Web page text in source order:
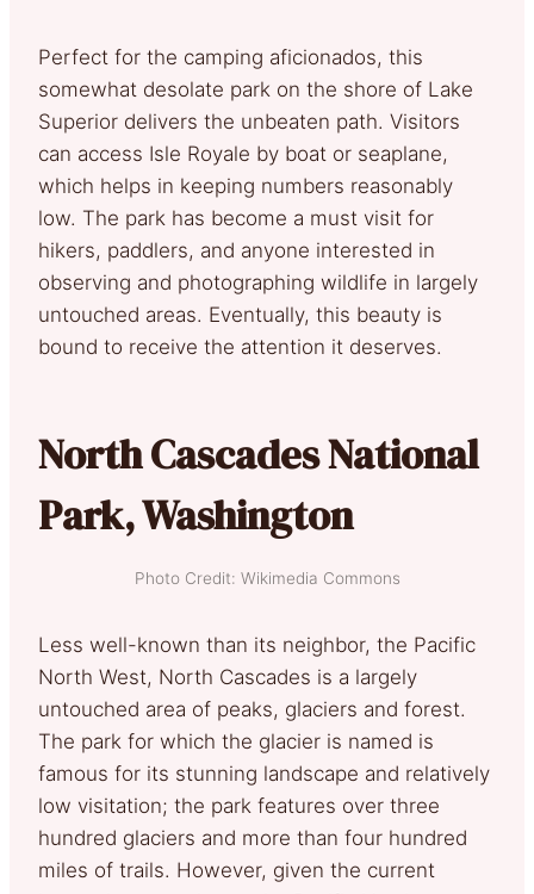
Perfect for the camping aficionados, this
somewhat desolate park on the shore of Lake
Superior delivers the unbeaten path. Visitors
can access Isle Royale by boat or seaplane,
which helps in keeping numbers reasonably
low. The park has become a must visit for
hikers, paddlers, and anyone interested in
observing and photographing wildlife in largely
untouched areas. Eventually, this beauty is
bound to receive the attention it deserves.
North Cascades National
Park, Washington
Photo Credit: Wikimedia Commons
Less well-known than its neighbor, the Pacific
North West, North Cascades is a largely
untouched area of peaks, glaciers and forest.
The park for which the glacier is named is
famous for its stunning landscape and relatively
low visitation; the park features over three
hundred glaciers and more than four hundred
miles of trails. However, given the current